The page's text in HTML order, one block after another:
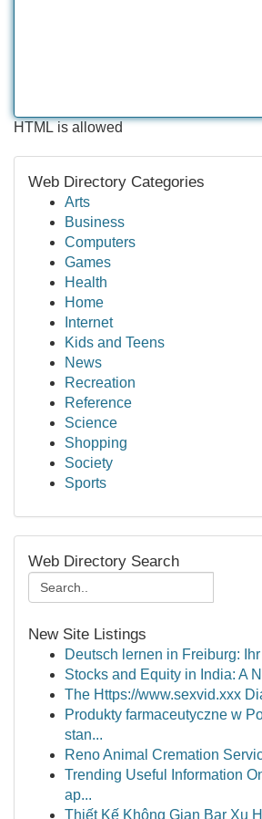
HTML is allowed
Web Directory Categories
Arts
Business
Computers
Games
Health
Home
Internet
Kids and Teens
News
Recreation
Reference
Science
Shopping
Society
Sports
Web Directory Search
New Site Listings
Deutsch lernen in Freiburg:
Stocks and Equity in India: A
The Https://www.sexvid.xxx
Produkty farmaceutyczne w
stan...
Reno Animal Cremation
Trending Useful Information
ap...
Thiết Kế Không Gian Bar Xu